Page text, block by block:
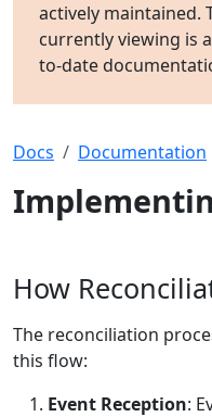
actively maintained.
currently viewing is
to-date
Docs Documentation
How
The reconciliation
this flow:
Event Reception: